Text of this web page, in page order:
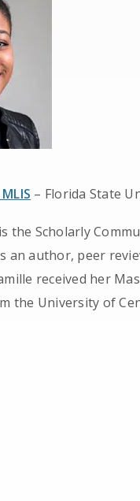
– Florida State
the Scholarly
an author, peer
received her
the University of